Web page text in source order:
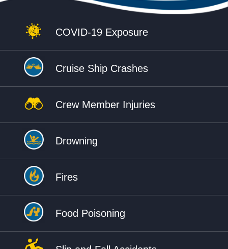
COVID-19 Exposure
Cruise Ship Crashes
Crew Member Injuries
Drowning
Fires
Food Poisoning